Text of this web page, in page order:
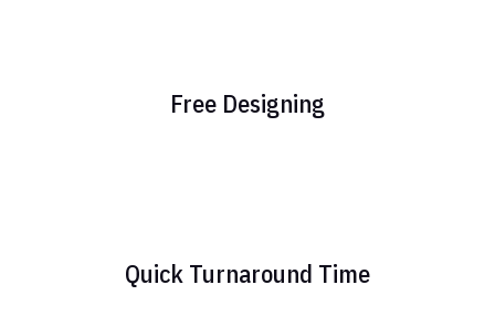
Free Designing
Quick Turnaround Time